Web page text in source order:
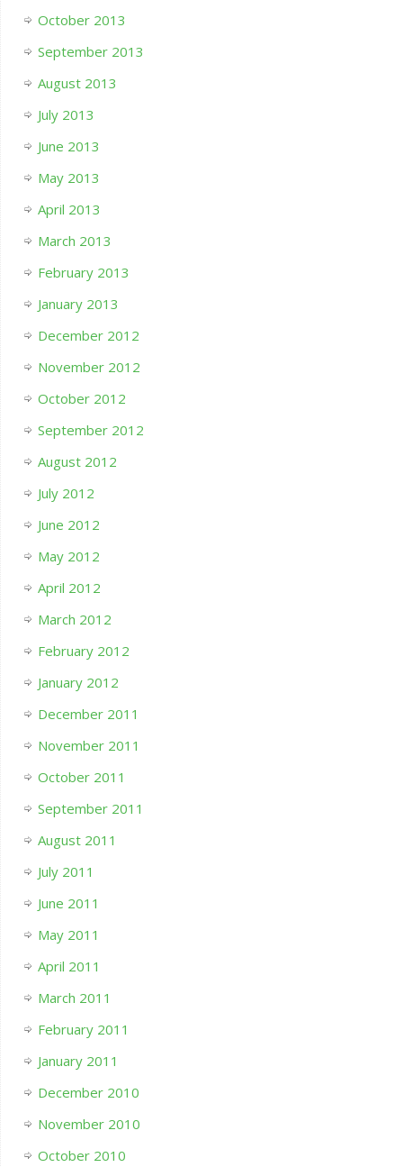
October 2013
September 2013
August 2013
July 2013
June 2013
May 2013
April 2013
March 2013
February 2013
January 2013
December 2012
November 2012
October 2012
September 2012
August 2012
July 2012
June 2012
May 2012
April 2012
March 2012
February 2012
January 2012
December 2011
November 2011
October 2011
September 2011
August 2011
July 2011
June 2011
May 2011
April 2011
March 2011
February 2011
January 2011
December 2010
November 2010
October 2010